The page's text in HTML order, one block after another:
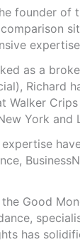
founder of
as a
Richard
York and
the Good
has